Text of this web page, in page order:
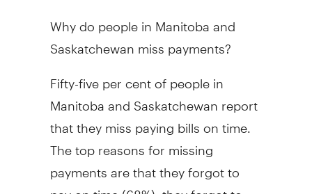
Why do people in Manitoba and
Saskatchewan miss payments?
Fifty-five per cent of people in
Manitoba and Saskatchewan report
that they miss paying bills on time.
The top reasons for missing
payments are that they forgot to